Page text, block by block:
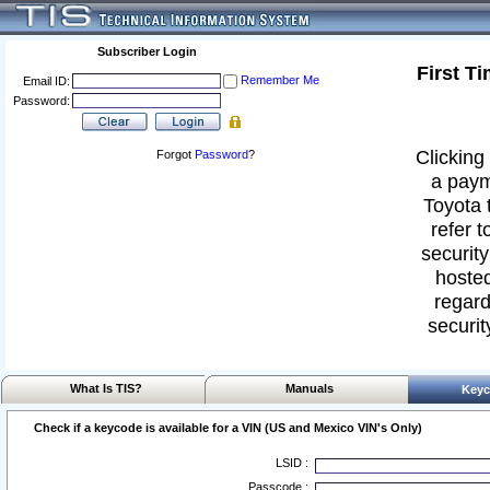
Subscriber Login
Email ID:
Remember Me
Password:
Forgot Password?
First
a
Toyota
refer
What Is TIS? Manuals
Check if a keycode is available for a VIN (US and Mexico VIN's Only)
LSID :
Passcode :